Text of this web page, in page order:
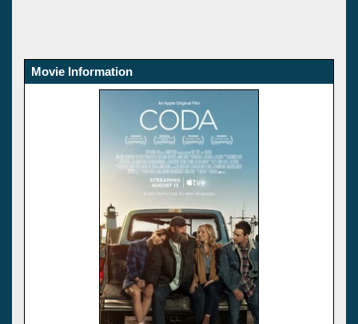
Movie Information